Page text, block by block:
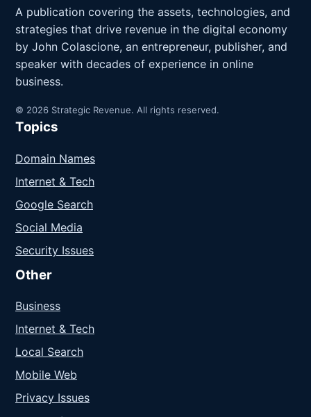
A publication covering the assets, technologies, and
strategies that drive revenue in the digital economy
by John Colascione, an entrepreneur, publisher, and
speaker with decades of experience in online
business.
© 2026 Strategic Revenue. All rights reserved.
Topics
Domain Names
Internet & Tech
Google Search
Social Media
Security Issues
Other
Business
Internet & Tech
Local Search
Mobile Web
Privacy Issues